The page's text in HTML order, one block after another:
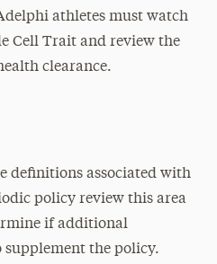
athletes must watch
Cell Trait and review the
clearance.
definitions associated with
policy review this area
if additional
the policy.